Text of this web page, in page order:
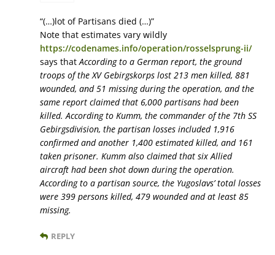
“(…)lot of Partisans died (…)”
Note that estimates vary wildly
https://codenames.info/operation/rosselsprung-ii/
says thatAccording to a German report, the ground
troops of the XV Gebirgskorps lost 213 men killed, 881
wounded, and 51 missing during the operation, and the
same report claimed that 6,000 partisans had been
killed. According to Kumm, the commander of the 7th SS
Gebirgsdivision, the partisan losses included 1,916
confirmed and another 1,400 estimated killed, and 161
taken prisoner. Kumm also claimed that six Allied
aircraft had been shot down during the operation.
According to a partisan source, the Yugoslavs’ total losses
were 399 persons killed, 479 wounded and at least 85
missing.
REPLY